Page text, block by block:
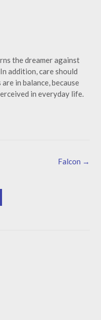
the dreamer against
addition, care should
in balance, because
in everyday life.
Falcon →